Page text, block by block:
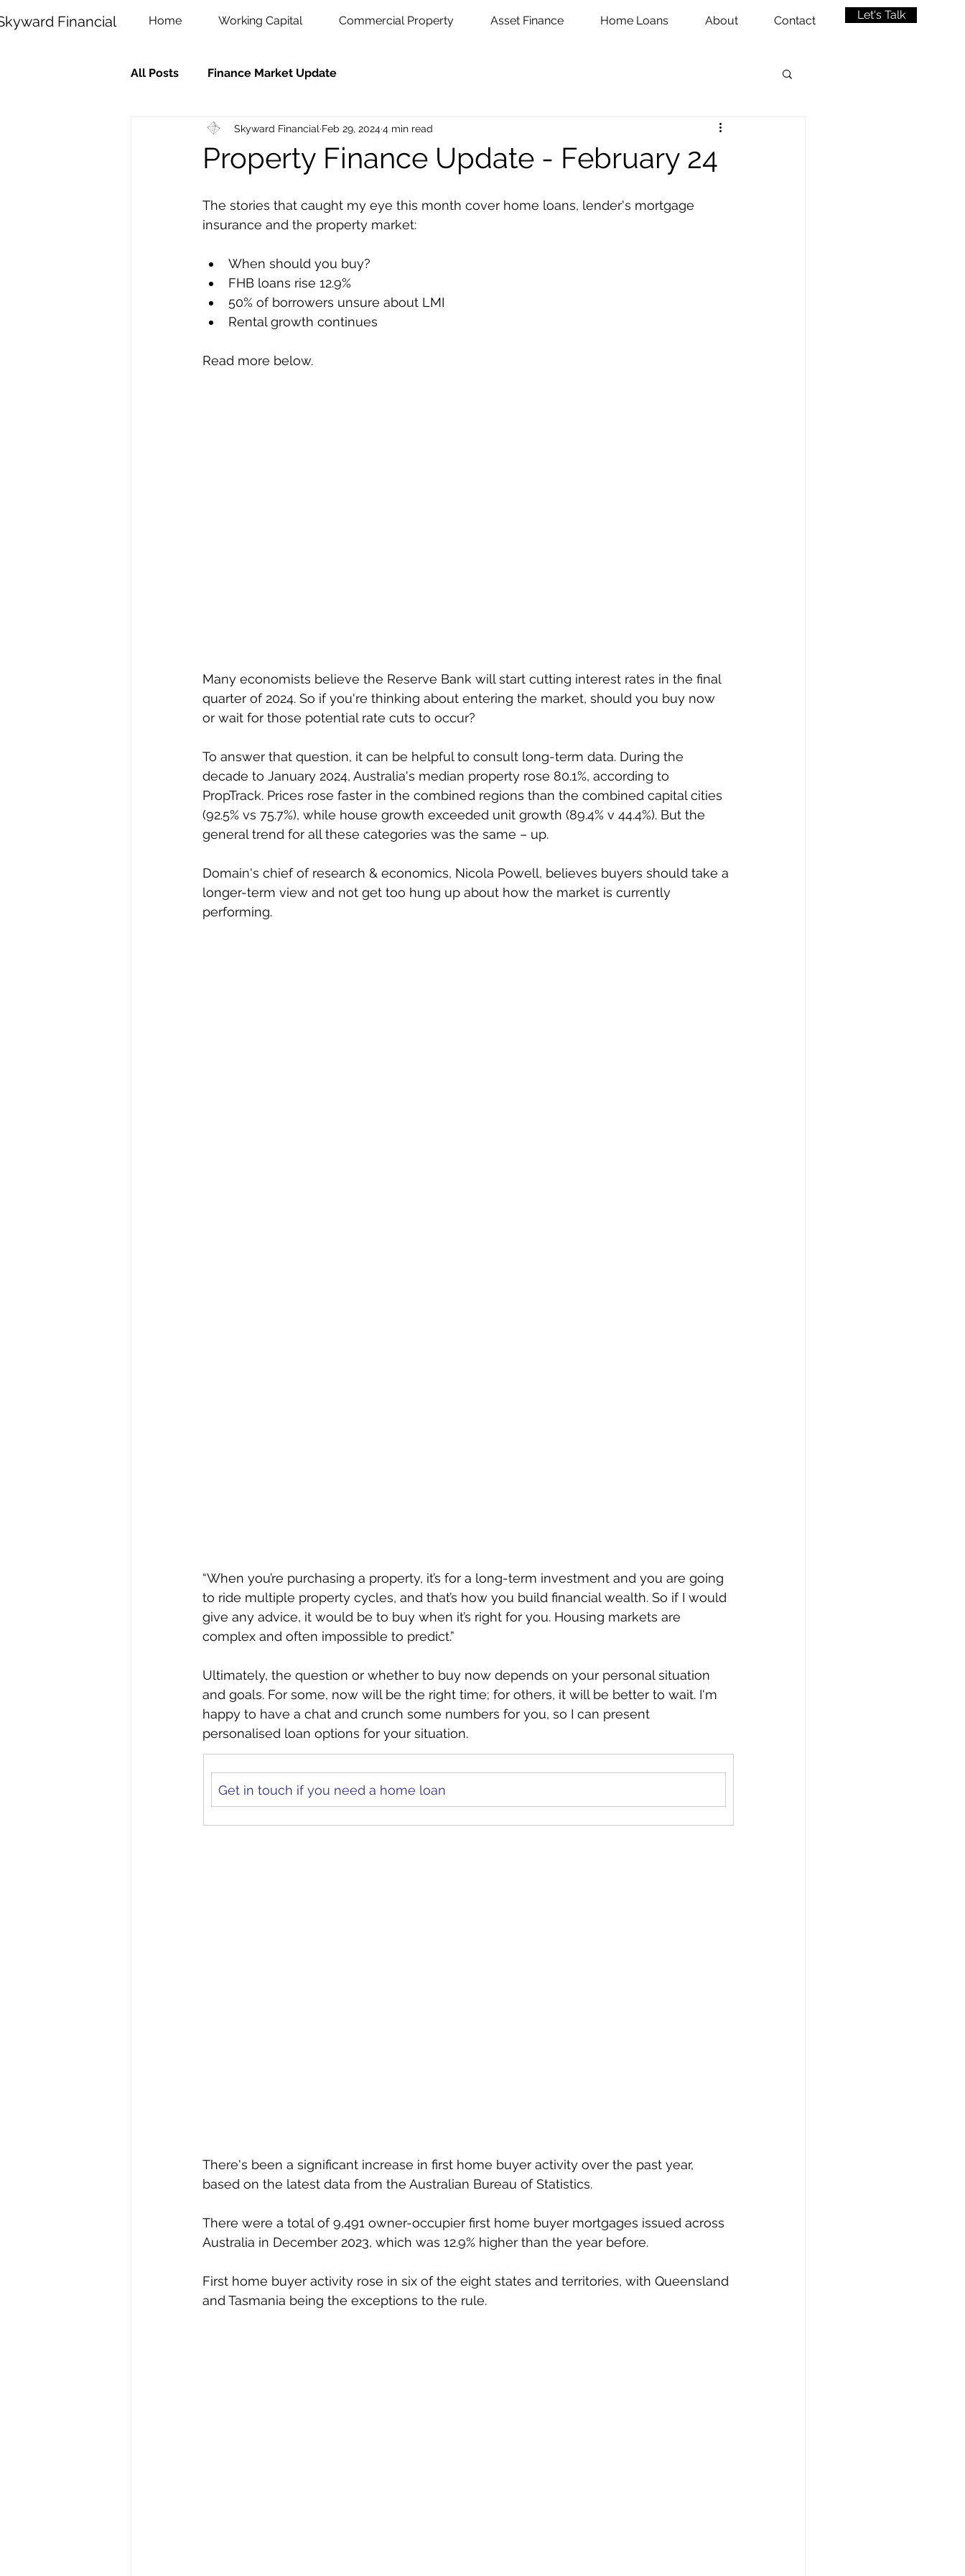
Financial Home Working Capital Commercial Property Asset Finance Home Loans About Contact Let's Talk
All Posts Finance Market Update
Property Finance Update - February 24
Skyward Financial Feb 29, 20244 min read
The stories that caught my eye this month cover home loans, lender's mortgage
insurance and the property market:
When should you buy?
FHB loans rise 12.9%
50% of borrowers unsure about LMI
Rental growth continues
Read more below.
Many economists believe the Reserve Bank will start cutting interest rates in the final
quarter of 2024. So if you're thinking about entering the market, should you buy now
or wait for those potential rate cuts to occur?
To answer that question, it can be helpful to consult long-term data. During the
decade to January 2024, Australia's median property rose 80.1%, according to
PropTrack. Prices rose faster in the combined regions than the combined capital cities
(92.5% vs 75.7%), while house growth exceeded unit growth (89.4% v 44.4%). But the
general trend for all these categories was the same – up.
Domain's chief of research & economics, Nicola Powell, believes buyers should take a
longer-term view and not get too hung up about how the market is currently
performing.
“When you’re purchasing a property, it’s for a long-term investment and you are going
to ride multiple property cycles, and that’s how you build financial wealth. So if I would
give any advice, it would be to buy when it’s right for you. Housing markets are
complex and often impossible to predict.”
Ultimately, the question or whether to buy now depends on your personal situation
and goals. For some, now will be the right time; for others, it will be better to wait. I'm
happy to have a chat and crunch some numbers for you, so I can present
personalised loan options for your situation.
Get in touch if you need a home loan
There's been a significant increase in first home buyer activity over the past year,
based on the latest data from the Australian Bureau of Statistics.
There were a total of 9,491 owner-occupier first home buyer mortgages issued across
Australia in December 2023, which was 12.9% higher than the year before.
First home buyer activity rose in six of the eight states and territories, with Queensland
and Tasmania being the exceptions to the rule.